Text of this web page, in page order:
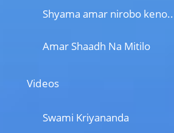
Shyama amar nirobo keno..
Amar Shaadh Na Mitilo
Videos
Swami Kriyananda